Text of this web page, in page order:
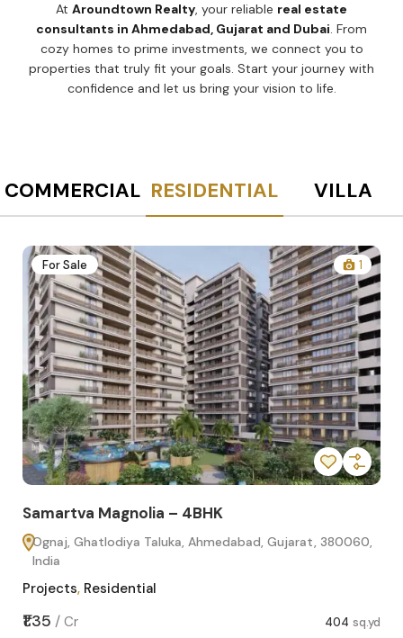
At Aroundtown Realty, your reliable real estate
consultants in Ahmedabad, Gujarat and Dubai. From
cozy homes to prime investments, we connect you to
properties that truly fit your goals. Start your journey with
confidence and let us bring your vision to life.
COMMERCIAL RESIDENTIAL VILLA
For Sale 1
Samartva Magnolia – 4BHK
Ognaj, Ghatlodiya Taluka, Ahmedabad, Gujarat, 380060,
India
Projects, Residential
₹1.35 / Cr 404 sq.yd